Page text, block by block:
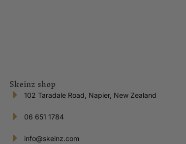
Skeinz shop
102 Taradale Road, Napier, New Zealand
06 651 1784
info@skeinz.com